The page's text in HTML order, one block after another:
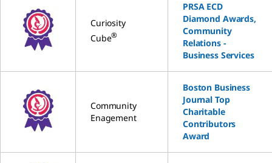
Curiosity
Cube®
PRSA ECD
Diamond Awards,
Community
Relations -
Business Services
Community
Enagement
Boston Business
Journal Top
Charitable
Contributors
Award